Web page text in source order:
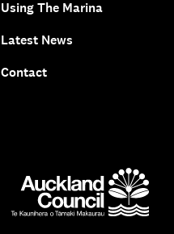
Using The Marina
Latest News
Contact